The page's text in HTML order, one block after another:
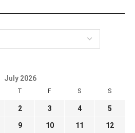
July 2026
T F S S
2 3 4 5
9 10 11 12